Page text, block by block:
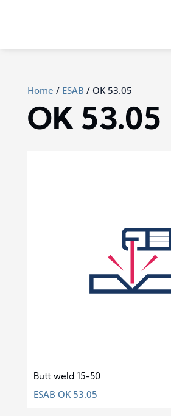
Home / ESAB / OK 53.05
OK 53.05
Butt weld 15-50
ESAB OK 53.05